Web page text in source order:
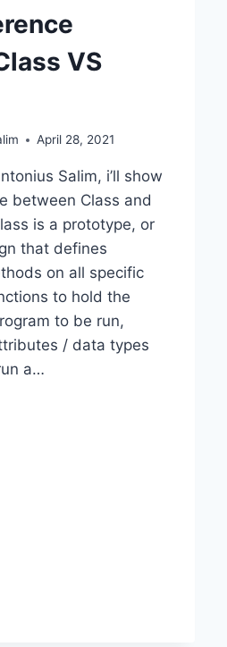
VS
April 28, 2021
Salim, i’ll show
between Class and
is a prototype, or
that defines
on all specific
to hold the
to be run,
/ data types
a…